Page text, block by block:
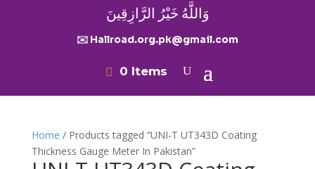
وَاللَّهُ خَيْرُ الرَّازِقِينَ
✉️ Hallroad.org.pk@gmail.com
0 Items
Home / Products tagged “UNI-T UT343D Coating
Thickness Gauge Meter In Pakistan”